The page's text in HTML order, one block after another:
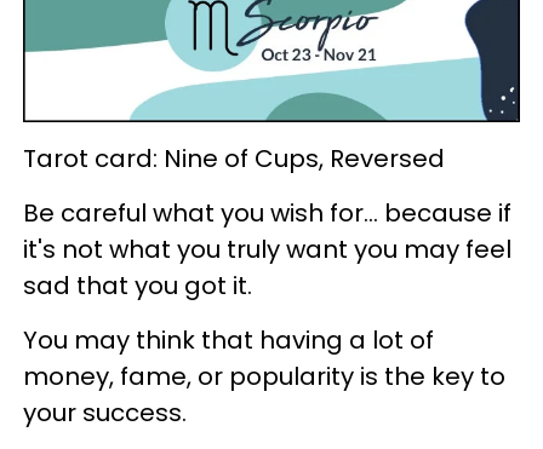
Tarot card: Nine of Cups, Reversed
Be careful what you wish for... because if
it's not what you truly want you may feel
sad that you got it.
You may think that having a lot of
money, fame, or popularity is the key to
your success.